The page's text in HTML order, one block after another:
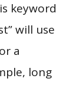
keyword
will use
a
long